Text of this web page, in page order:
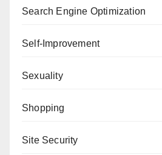
Search Engine Optimization
Self-Improvement
Sexuality
Shopping
Site Security